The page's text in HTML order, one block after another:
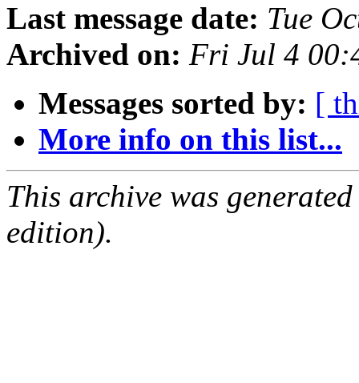
Last message date: Tue
Archived on: Fri Jul 4
Messages sorted by: [
More info on this list...
This archive was
edition).